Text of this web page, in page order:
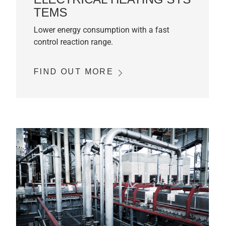
TEMS
Lower energy consumption with a fast
control reaction range.
FIND OUT MORE